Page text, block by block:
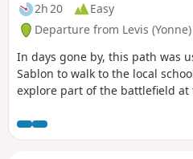
2h 20
Easy
Departure from Levis (Yonne)
In days gone by, this path was
Sablon to walk to the local
explore part of the battlefield